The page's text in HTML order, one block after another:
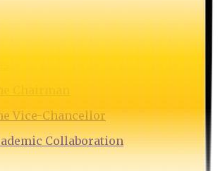
Chairman
Vice-Chancellor
Collaboration